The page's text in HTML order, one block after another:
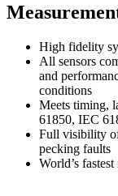
High fidelity
All sensors
and
conditions
Meets timing,
61850, IEC
Full visibility of
pecking faults
World’s